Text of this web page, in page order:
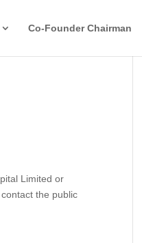
Co-Founder Chairman
Limited or
the public